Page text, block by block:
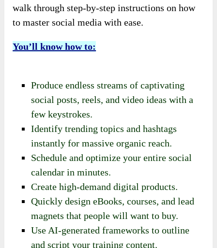
walk through step-by-step instructions on how
to master social media with ease.
You’ll know how to:
Produce endless streams of captivating
social posts, reels, and video ideas with a
few keystrokes.
Identify trending topics and hashtags
instantly for massive organic reach.
Schedule and optimize your entire social
calendar in minutes.
Create high-demand digital products.
Quickly design eBooks, courses, and lead
magnets that people will want to buy.
Use AI-generated frameworks to outline
and script your training content.